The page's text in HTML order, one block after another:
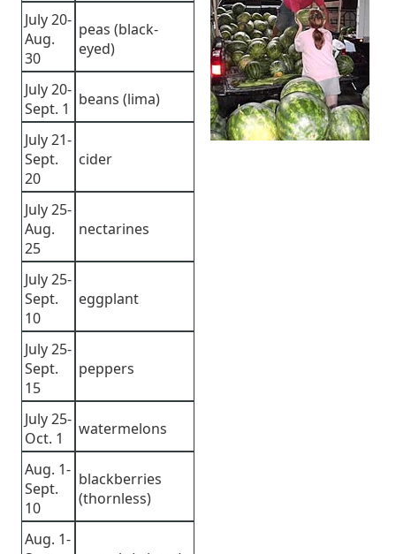
July 20-
Aug.
30
peas (black-
eyed)
July 20-
Sept. 1
beans (lima)
July 21-
Sept.
20
cider
July 25-
Aug.
25
nectarines
July 25-
Sept.
10
eggplant
July 25-
Sept.
15
peppers
July 25-
Oct. 1
watermelons
Aug. 1-
Sept.
10
blackberries
(thornless)
Aug. 1-